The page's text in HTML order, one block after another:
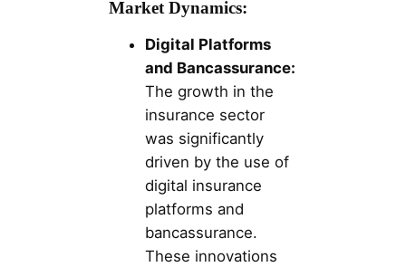
Market Dynamics:
Digital Platforms
and Bancassurance:
The growth in the
insurance sector
was significantly
driven by the use of
digital insurance
platforms and
bancassurance.
These innovations